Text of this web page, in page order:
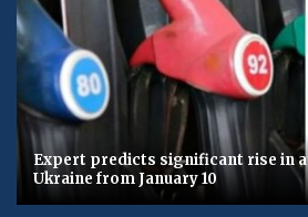
Expert predicts significant rise in
Ukraine from January 10